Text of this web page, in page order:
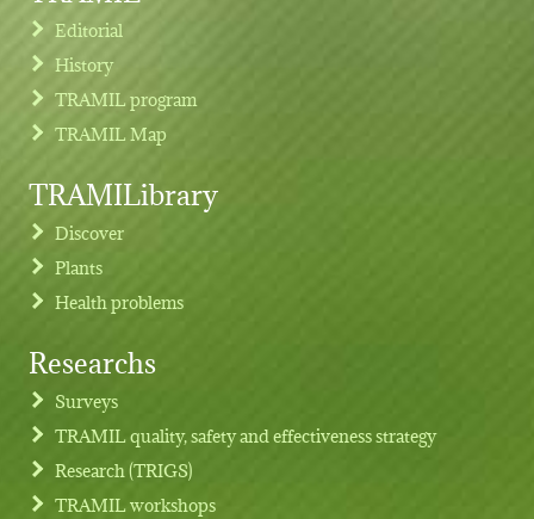
Footer menu
Editorial
History
TRAMIL program
TRAMIL Map
TRAMILibrary
Discover
Plants
Health problems
Researchs
Surveys
TRAMIL quality, safety and effectiveness strategy
Research (TRIGS)
TRAMIL workshops